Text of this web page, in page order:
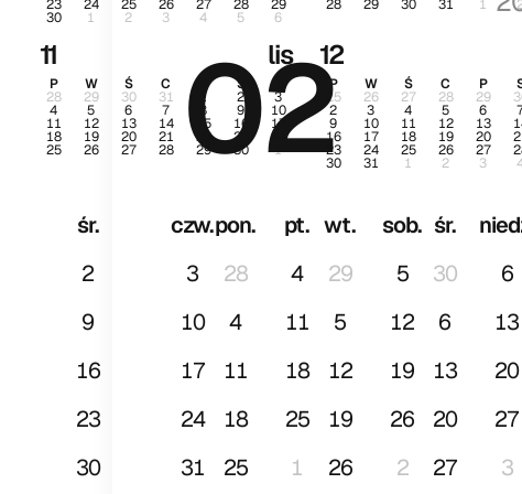
23 24 25 26 27 28 29
30 1 2 3 4 5 6
28 29 30 31 1
11 lis
P W Ś C S
28 29 30 31 1 2 3
4 5 6 7 8 9 10
11 12 13 14 15 16 17
18 19 20 21 22 23 24
25 26 27 28 29 30 1
12
P W Ś C P
25 26 27 28 29
2 3 4 5 6
9 10 11 12 13
16 17 18 19 20
23 24 25 26 27
30 31 1 2 3
śr. czw. pt. sob.
2 3 4 5
6
9 10 11 12
13
16 17 18 19
20
23 24 25 26
27
30 31 1 2 3
02
pon. wt. śr.
28
29 30
4
5 6
11
12 13
18
19 20
25
26 27